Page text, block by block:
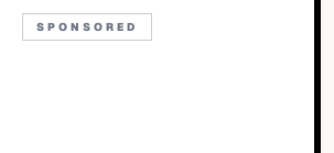
SPONSORED